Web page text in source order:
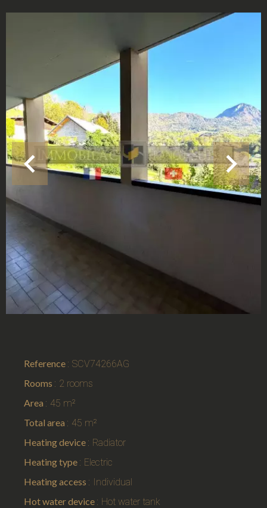
Reference SCV74266AG
Rooms
2 rooms
Area
45 m²
Total area
45 m²
Heating device
Radiator
Heating type
Electric
Heating access
Individual
Hot water device
Hot water tank